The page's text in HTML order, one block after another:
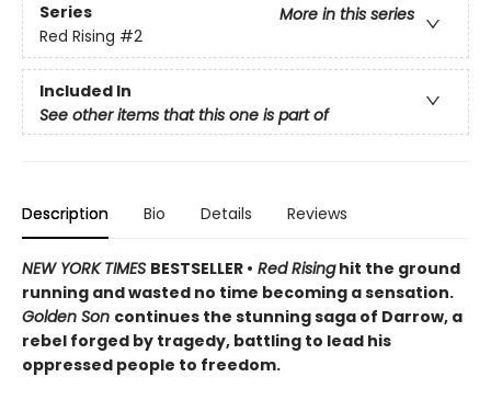
Series
More in this series
Red Rising #2
Included In
See other items that this one is part of
Description Bio Details Reviews
NEW YORK TIMES BESTSELLER • Red Risinghit the ground
running and wasted no time becoming a sensation.
Golden Son continues the stunning saga of Darrow, a
rebel forged by tragedy, battling to lead his
oppressed people to freedom.